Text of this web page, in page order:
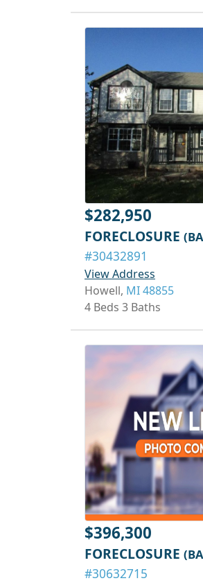
$282,950
FORECLOSURE
#30432891
View Address
Howell, MI 48855
4 Beds 3 Baths
$396,300
FORECLOSURE
#30632715